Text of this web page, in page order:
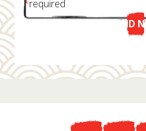
*required
SEND